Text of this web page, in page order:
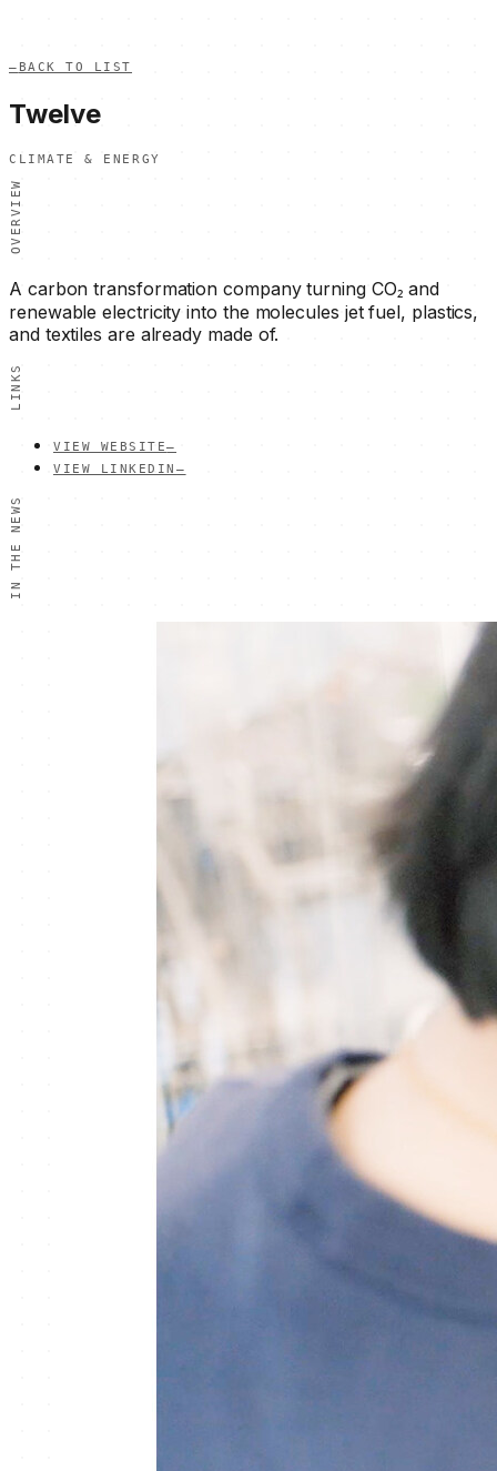
— BACK TO LIST
Twelve
CLIMATE & ENERGY
OVERVIEW
A carbon transformation company turning CO₂ and
renewable electricity into the molecules jet fuel, plastics,
and textiles are already made of.
LINKS
VIEW WEBSITE—
VIEW LINKEDIN—
IN THE NEWS